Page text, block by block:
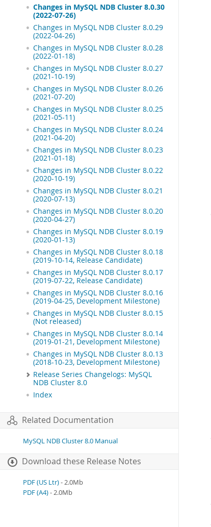
Changes in MySQL NDB Cluster 8.0.30
(2022-07-26)
Changes in MySQL NDB Cluster 8.0.29
(2022-04-26)
Changes in MySQL NDB Cluster 8.0.28
(2022-01-18)
Changes in MySQL NDB Cluster 8.0.27
(2021-10-19)
Changes in MySQL NDB Cluster 8.0.26
(2021-07-20)
Changes in MySQL NDB Cluster 8.0.25
(2021-05-11)
Changes in MySQL NDB Cluster 8.0.24
(2021-04-20)
Changes in MySQL NDB Cluster 8.0.23
(2021-01-18)
Changes in MySQL NDB Cluster 8.0.22
(2020-10-19)
Changes in MySQL NDB Cluster 8.0.21
(2020-07-13)
Changes in MySQL NDB Cluster 8.0.20
(2020-04-27)
Changes in MySQL NDB Cluster 8.0.19
(2020-01-13)
Changes in MySQL NDB Cluster 8.0.18
(2019-10-14, Release Candidate)
Changes in MySQL NDB Cluster 8.0.17
(2019-07-22, Release Candidate)
Changes in MySQL NDB Cluster 8.0.16
(2019-04-25, Development Milestone)
Changes in MySQL NDB Cluster 8.0.15
(Not released)
Changes in MySQL NDB Cluster 8.0.14
(2019-01-21, Development Milestone)
Changes in MySQL NDB Cluster 8.0.13
(2018-10-23, Development Milestone)
Release Series Changelogs: MySQL
NDB Cluster 8.0
Index
Related Documentation
MySQL NDB Cluster 8.0 Manual
Download these Release Notes
PDF (US Ltr)- 2.0Mb
PDF (A4)- 2.0Mb